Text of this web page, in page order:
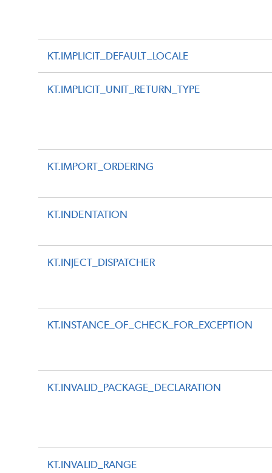
KT.IMPLICIT_DEFAULT_LOCALE
KT.IMPLICIT_UNIT_RETURN_TYPE
KT.IMPORT_ORDERING
KT.INDENTATION
KT.INJECT_DISPATCHER
KT.INSTANCE_OF_CHECK_FOR_EXCEPTION
KT.INVALID_PACKAGE_DECLARATION
KT.INVALID_RANGE